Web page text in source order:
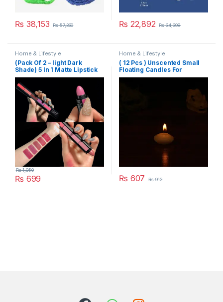
₨ 38,153 ₨57,330 ₨ 22,892 ₨34,398
Home & Lifestyle
(Pack Of 2 – light Dark
Shade) 5 In 1 Matte Lipstick
₨ 699
₨1,050
Home & Lifestyle
( 12 Pcs ) Unscented Small
Floating Candles For
Wedding Party Event New
Decoration Home Decor
Candles (Random Color)
₨ 607 ₨912